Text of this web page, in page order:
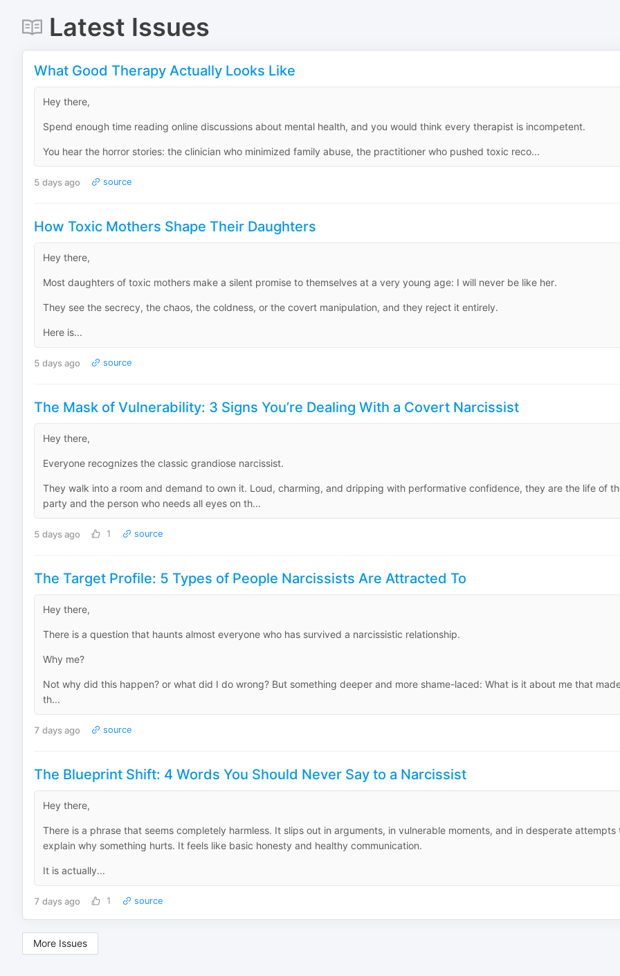
Latest Issues
What Good Therapy Actually Looks Like
Hey there,
Spend enough time reading online discussions about mental health, and you would think every therapist is incompetent.
You hear the horror stories: the clinician who minimized family abuse, the practitioner who pushed toxic reco...
5 days ago source
How Toxic Mothers Shape Their Daughters
Hey there,
Most daughters of toxic mothers make a silent promise to themselves at a very young age: I will never be like her.
They see the secrecy, the chaos, the coldness, or the covert manipulation, and they reject it entirely.
Here is...
5 days ago source
The Mask of Vulnerability: 3 Signs You’re Dealing With a Covert Narcissist
Hey there,
Everyone recognizes the classic grandiose narcissist.
They walk into a room and demand to own it. Loud, charming, and dripping with performative confidence, they are the life of
party and the person who needs all eyes on th...
5 days ago 1 source
The Target Profile: 5 Types of People Narcissists Are Attracted To
Hey there,
There is a question that haunts almost everyone who has survived a narcissistic relationship.
Why me?
Not why did this happen? or what did I do wrong? But something deeper and more shame-laced: What is it about me that
th...
7 days ago source
The Blueprint Shift: 4 Words You Should Never Say to a Narcissist
Hey there,
There is a phrase that seems completely harmless. It slips out in arguments, in vulnerable moments, and in desperate attempts
explain why something hurts. It feels like basic honesty and healthy communication.
It is actually...
7 days ago 1 source
More Issues